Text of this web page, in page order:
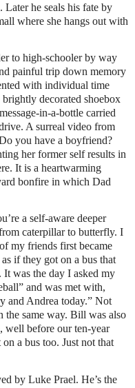
he seals his fate by
where she hangs out with
to high-schooler by way
painful trip down memory
with individual time
brightly decorated shoebox
in-a-bottle carried
A surreal video from
you have a boyfriend?
her former self results in
It is a heartwarming
bonfire in which Dad
a self-aware deeper
caterpillar to butterfly. I
my friends first became
if they got on a bus that
It was the day I asked my
and was met with,
and Andrea today.” Not
the same way. Bill was also
well before our ten-year
a bus too. Just not that
by Luke Prael. He’s the